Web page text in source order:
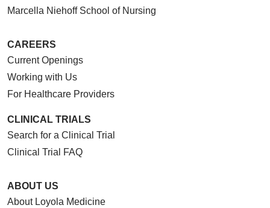
Marcella Niehoff School of Nursing
CAREERS
Current Openings
Working with Us
For Healthcare Providers
CLINICAL TRIALS
Search for a Clinical Trial
Clinical Trial FAQ
ABOUT US
About Loyola Medicine